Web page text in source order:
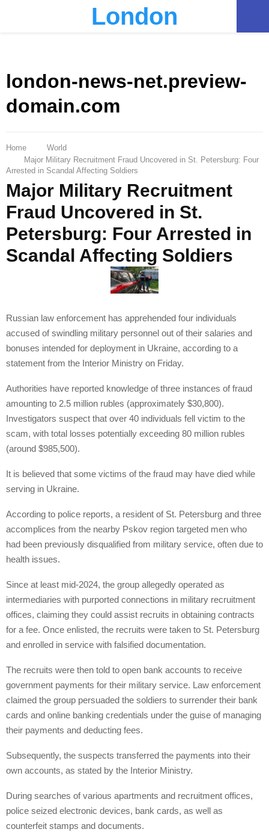
London
london-news-net.preview-
domain.com
Home
World
Major Military Recruitment Fraud Uncovered in St. Petersburg: Four
Arrested in Scandal Affecting Soldiers
Major Military Recruitment
Fraud Uncovered in St.
Petersburg: Four Arrested in
Scandal Affecting Soldiers
Russian law enforcement has apprehended four individuals
accused of swindling military personnel out of their salaries and
bonuses intended for deployment in Ukraine, according to a
statement from the Interior Ministry on Friday.
Authorities have reported knowledge of three instances of fraud
amounting to 2.5 million rubles (approximately $30,800).
Investigators suspect that over 40 individuals fell victim to the
scam, with total losses potentially exceeding 80 million rubles
(around $985,500).
It is believed that some victims of the fraud may have died while
serving in Ukraine.
According to police reports, a resident of St. Petersburg and three
accomplices from the nearby Pskov region targeted men who
had been previously disqualified from military service, often due to
health issues.
Since at least mid-2024, the group allegedly operated as
intermediaries with purported connections in military recruitment
offices, claiming they could assist recruits in obtaining contracts
for a fee. Once enlisted, the recruits were taken to St. Petersburg
and enrolled in service with falsified documentation.
The recruits were then told to open bank accounts to receive
government payments for their military service. Law enforcement
claimed the group persuaded the soldiers to surrender their bank
cards and online banking credentials under the guise of managing
their payments and deducting fees.
Subsequently, the suspects transferred the payments into their
own accounts, as stated by the Interior Ministry.
During searches of various apartments and recruitment offices,
police seized electronic devices, bank cards, as well as
counterfeit stamps and documents.